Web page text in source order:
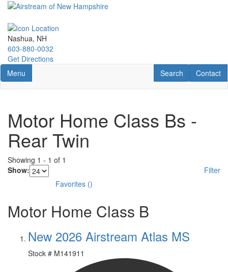
Skip
main
content
Nashua, NH
603-880-0032
Get Directions
Toggle navigation
Menu Contact
Contact
RV Search
Search
Motor Home Class Bs -
Rear Twin
Showing 1 - 1 of 1
Show:
Filter
Favorites ()
Motor Home Class B
New 2026 Airstream Atlas MS
Stock # M141911